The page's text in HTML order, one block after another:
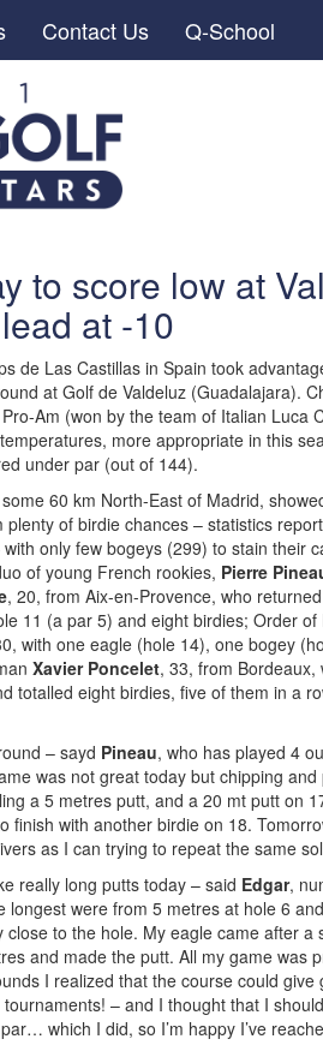
Contact Us Q-School
to score low at
at -10
de Las Castillas in Spain took
at Golf de Valdeluz (Guadalajara).
Am (won by the team of Italian Luca
more appropriate in this
under par (out of 144).
60 km North-East of Madrid,
plenty of birdie chances – statistics
only few bogeys (299) to stain their
of young French rookies, Pierre
, 20, from Aix-en-Provence, who
11 (a par 5) and eight birdies; Order of
with one eagle (hole 14), one bogey
Xavier Poncelet, 33, from Bordeaux,
totalled eight birdies, five of them in a
– sayd Pineau, who has played 4
was not great today but chipping
a 5 metres putt, and a 20 mt putt on
finish with another birdie on 18.
as I can trying to repeat the same
really long putts today – said Edgar,
longest were from 5 metres at hole 6
close to the hole. My eagle came after
and made the putt. All my game was
I realized that the course could
– and I thought that I
which I did, so I’m happy I’ve